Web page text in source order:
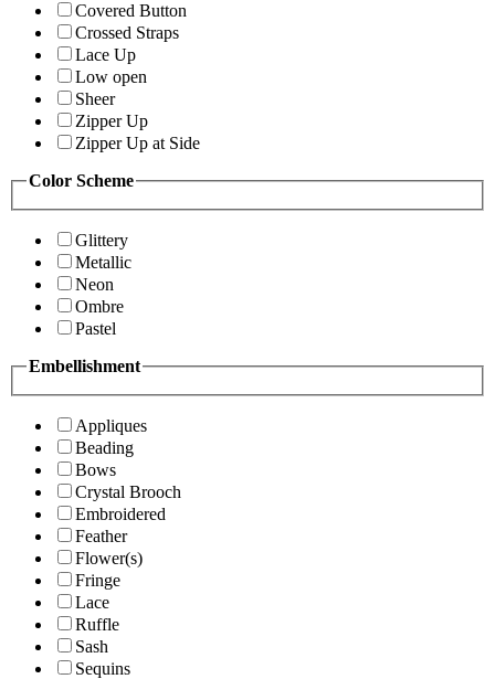
Covered Button
Crossed Straps
Lace Up
Low open
Sheer
Zipper Up
Zipper Up at Side
Color Scheme
Glittery
Metallic
Neon
Ombre
Pastel
Embellishment
Appliques
Beading
Bows
Crystal Brooch
Embroidered
Feather
Flower(s)
Fringe
Lace
Ruffle
Sash
Sequins